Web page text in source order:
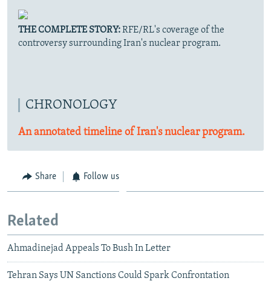
THE COMPLETE STORY:RFE/RL's coverage of the
controversy surrounding Iran's nuclear program.
CHRONOLOGY
An annotated timeline of Iran's nuclear program.
Share Follow us
Related
Ahmadinejad Appeals To Bush In Letter
Tehran Says UN Sanctions Could Spark Confrontation